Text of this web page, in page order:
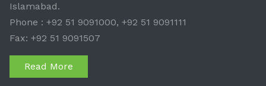
Islamabad.
Phone : +92 51 9091000, +92 51 9091111
Fax: +92 51 9091507
Read More